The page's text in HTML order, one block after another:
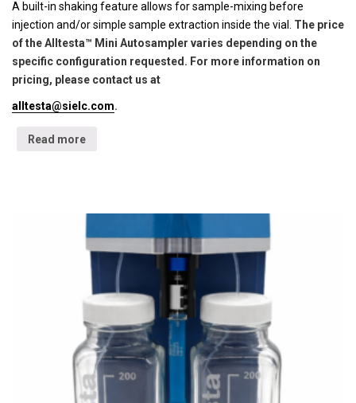
A built-in shaking feature allows for sample-mixing before
injection and/or simple sample extraction inside the vial. The price
of the Alltesta™ Mini Autosampler varies depending on the
specific configuration requested. For more information on
pricing, please contact us at
alltesta@sielc.com.
Read more